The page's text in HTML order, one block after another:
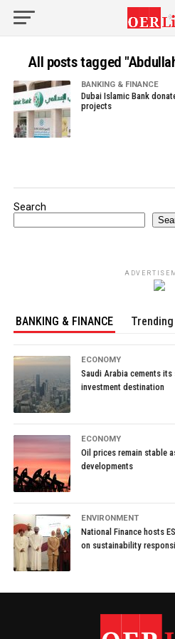
All posts tagged
BANKING & FINANCE
Dubai Islamic Bank
projects
Search
BANKING & FINANCE Trending
ECONOMY
Saudi Arabia cements
investment destination
ECONOMY
Oil prices remain stable
developments
ENVIRONMENT
National Finance hosts
on sustainability